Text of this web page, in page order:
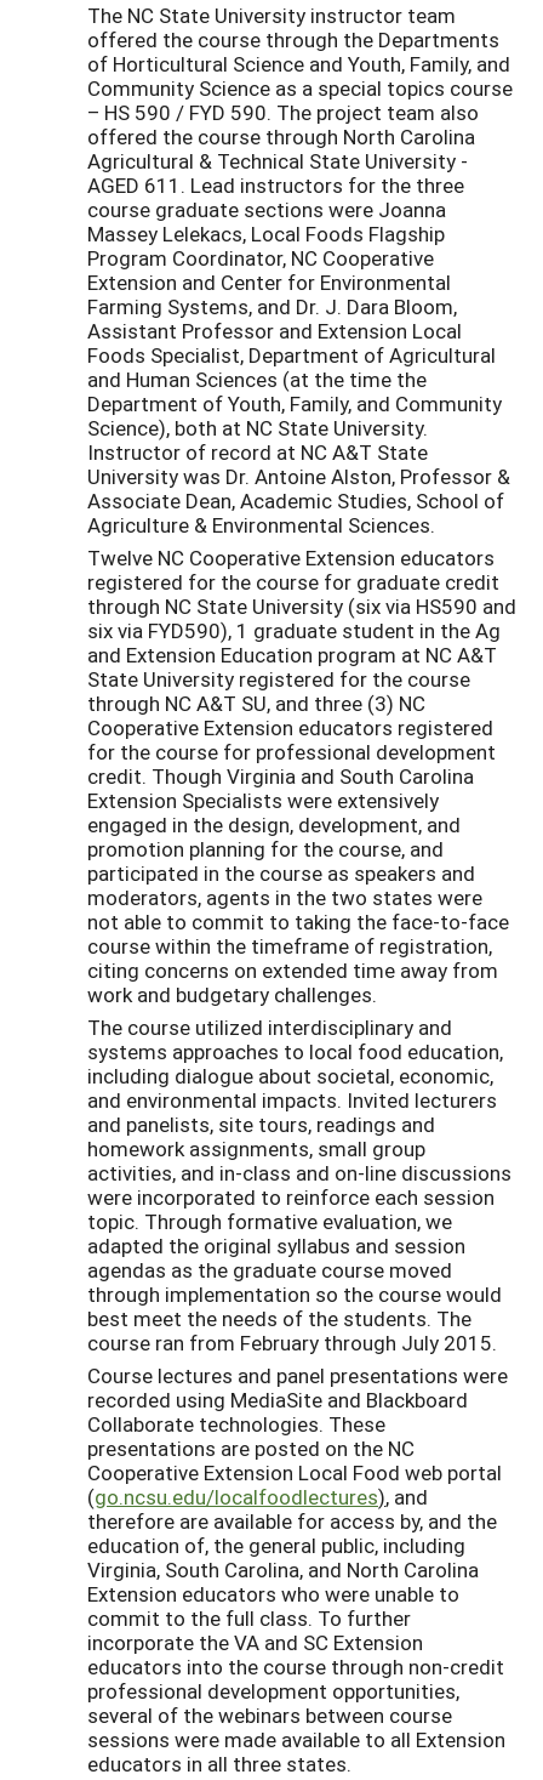
The NC State University instructor team
offered the course through the Departments
of Horticultural Science and Youth, Family, and
Community Science as a special topics course
– HS 590 / FYD 590. The project team also
offered the course through North Carolina
Agricultural & Technical State University -
AGED 611. Lead instructors for the three
course graduate sections were Joanna
Massey Lelekacs, Local Foods Flagship
Program Coordinator, NC Cooperative
Extension and Center for Environmental
Farming Systems, and Dr. J. Dara Bloom,
Assistant Professor and Extension Local
Foods Specialist, Department of Agricultural
and Human Sciences (at the time the
Department of Youth, Family, and Community
Science), both at NC State University.
Instructor of record at NC A&T State
University was Dr. Antoine Alston, Professor &
Associate Dean, Academic Studies, School of
Agriculture & Environmental Sciences.
Twelve NC Cooperative Extension educators
registered for the course for graduate credit
through NC State University (six via HS590 and
six via FYD590), 1 graduate student in the Ag
and Extension Education program at NC A&T
State University registered for the course
through NC A&T SU, and three (3) NC
Cooperative Extension educators registered
for the course for professional development
credit. Though Virginia and South Carolina
Extension Specialists were extensively
engaged in the design, development, and
promotion planning for the course, and
participated in the course as speakers and
moderators, agents in the two states were
not able to commit to taking the face-to-face
course within the timeframe of registration,
citing concerns on extended time away from
work and budgetary challenges.
The course utilized interdisciplinary and
systems approaches to local food education,
including dialogue about societal, economic,
and environmental impacts. Invited lecturers
and panelists, site tours, readings and
homework assignments, small group
activities, and in-class and on-line discussions
were incorporated to reinforce each session
topic. Through formative evaluation, we
adapted the original syllabus and session
agendas as the graduate course moved
through implementation so the course would
best meet the needs of the students. The
course ran from February through July 2015.
Course lectures and panel presentations were
recorded using MediaSite and Blackboard
Collaborate technologies. These
presentations are posted on the NC
Cooperative Extension Local Food web portal
(go.ncsu.edu/localfoodlectures), and
therefore are available for access by, and the
education of, the general public, including
Virginia, South Carolina, and North Carolina
Extension educators who were unable to
commit to the full class. To further
incorporate the VA and SC Extension
educators into the course through non-credit
professional development opportunities,
several of the webinars between course
sessions were made available to all Extension
educators in all three states.